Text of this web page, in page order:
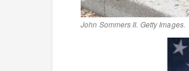
John Sommers II. Getty Images.